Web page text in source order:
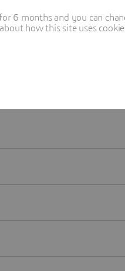
6 months and you can
how this site uses